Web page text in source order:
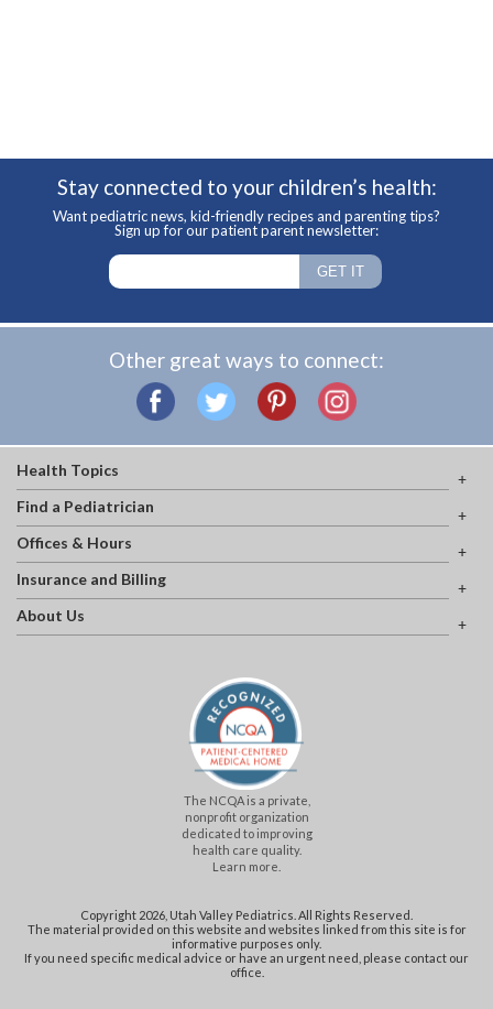
Stay connected to your children’s health:
Want pediatric news, kid-friendly recipes and parenting tips?
Sign up for our patient parent newsletter:
Other great ways to connect:
Health Topics
Find a Pediatrician
Offices & Hours
Insurance and Billing
About Us
The NCQA is a private,
nonprofit organization
dedicated to improving
health care quality.
Learn more.
Copyright 2026, Utah Valley Pediatrics. All Rights Reserved.
The material provided on this website and websites linked from this site is for
informative purposes only.
If you need specific medical advice or have an urgent need, please contact our
office.